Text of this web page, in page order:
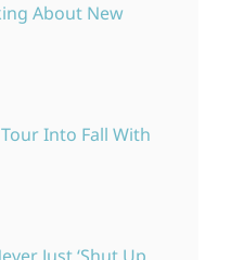
About New
Into Fall With